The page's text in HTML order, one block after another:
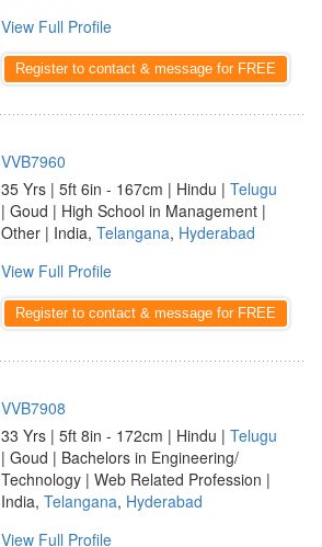
View Full Profile
Register to contact & message for FREE
VVB7960
35 Yrs | 5ft 6in - 167cm | Hindu | Telugu
| Goud | High School in Management |
Other | India, Telangana, Hyderabad
View Full Profile
Register to contact & message for FREE
VVB7908
33 Yrs | 5ft 8in - 172cm | Hindu | Telugu
| Goud | Bachelors in Engineering/
Technology | Web Related Profession |
India, Telangana, Hyderabad
View Full Profile